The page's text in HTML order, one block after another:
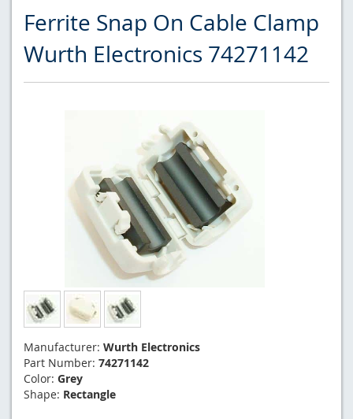
Ferrite Snap On Cable Clamp
Wurth Electronics 74271142
Manufacturer: Wurth Electronics
Part Number: 74271142
Color: Grey
Shape: Rectangle